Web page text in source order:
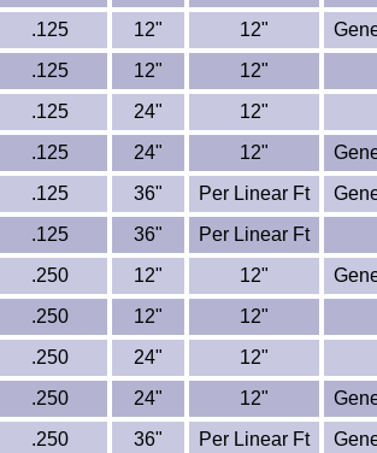
.125 12" 12"
.125 12"
12"
.125 24"
12"
.125 24" 12"
.125 36" Per Linear Ft
.125 36"
Per Linear Ft
.250 12" 12"
.250 12"
12"
.250 24"
12"
.250 24" 12"
.250 36" Per Linear Ft